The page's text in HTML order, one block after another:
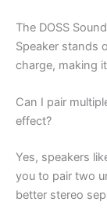
The DOSS
Speaker stands
charge, making
Can I pair
effect?
Yes, speakers
you to pair two
better stereo